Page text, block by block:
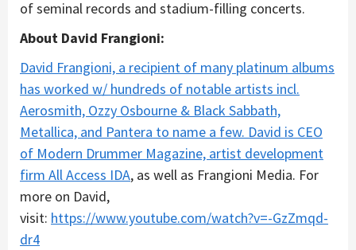
of seminal records and stadium-filling concerts.
About David Frangioni:
David Frangioni, a recipient of many platinum albums
has worked w/ hundreds of notable artists incl.
Aerosmith, Ozzy Osbourne & Black Sabbath,
Metallica, and Pantera to name a few. David is CEO
of Modern Drummer Magazine, artist development
firm All Access IDA, as well as Frangioni Media. For
more on David,
visit: https://www.youtube.com/watch?v=-GzZmqd-
dr4